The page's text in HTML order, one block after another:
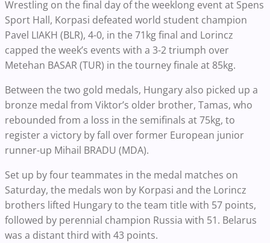
Wrestling on the final day of the weeklong event at Spens
Sport Hall, Korpasi defeated world student champion
Pavel LIAKH (BLR), 4-0, in the 71kg final and Lorincz
capped the week’s events with a 3-2 triumph over
Metehan BASAR (TUR) in the tourney finale at 85kg.
Between the two gold medals, Hungary also picked up a
bronze medal from Viktor’s older brother, Tamas, who
rebounded from a loss in the semifinals at 75kg, to
register a victory by fall over former European junior
runner-up Mihail BRADU (MDA).
Set up by four teammates in the medal matches on
Saturday, the medals won by Korpasi and the Lorincz
brothers lifted Hungary to the team title with 57 points,
followed by perennial champion Russia with 51. Belarus
was a distant third with 43 points.